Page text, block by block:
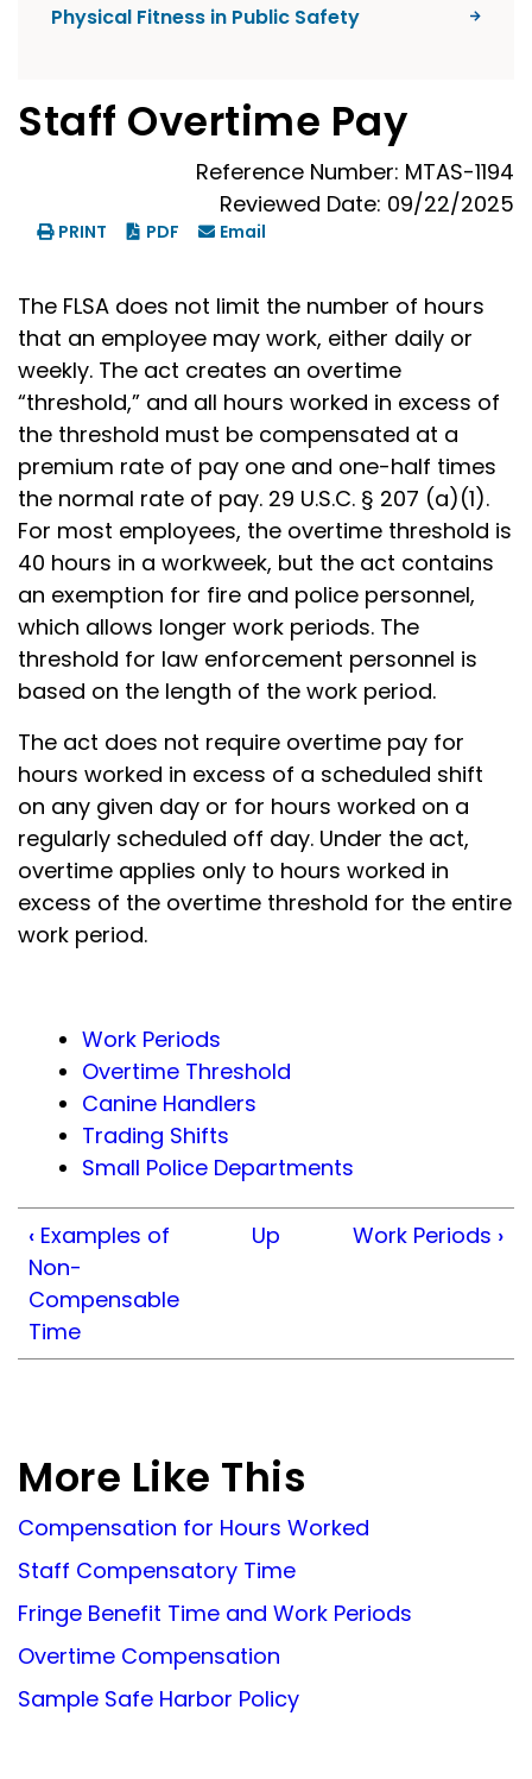
Staff Overtime Pay
Reference Number: MTAS-1194
Reviewed Date: 09/22/2025
PRINT PDF Email
The FLSA does not limit the number of hours
that an employee may work, either daily or
weekly. The act creates an overtime
“threshold,” and all hours worked in excess of
the threshold must be compensated at a
premium rate of pay one and one-half times
the normal rate of pay. 29 U.S.C. § 207 (a)(1).
For most employees, the overtime threshold is
40 hours in a workweek, but the act contains
an exemption for fire and police personnel,
which allows longer work periods. The
threshold for law enforcement personnel is
based on the length of the work period.
The act does not require overtime pay for
hours worked in excess of a scheduled shift
on any given day or for hours worked on a
regularly scheduled off day. Under the act,
overtime applies only to hours worked in
excess of the overtime threshold for the entire
work period.
Work Periods
Overtime Threshold
Canine Handlers
Trading Shifts
Small Police Departments
‹ Examples of
Non-
Compensable
Time
Up Work Periods ›
Physical Fitness in Public Safety
More Like This
Compensation for Hours Worked
Staff Compensatory Time
Fringe Benefit Time and Work Periods
Overtime Compensation
Sample Safe Harbor Policy